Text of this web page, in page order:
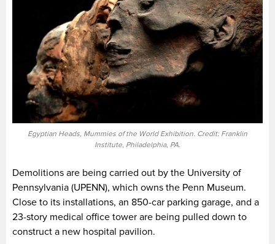
Egyptian Heads, Mummies of the World Exhibition. Credit: Franklin
Institute, Philadelphia, PA.
Demolitions are being carried out by the University of
Pennsylvania (UPENN), which owns the Penn Museum.
Close to its installations, an 850-car parking garage, and a
23-story medical office tower are being pulled down to
construct a new hospital pavilion.